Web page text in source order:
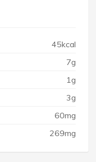
45kcal
7g
1g
3g
60mg
269mg